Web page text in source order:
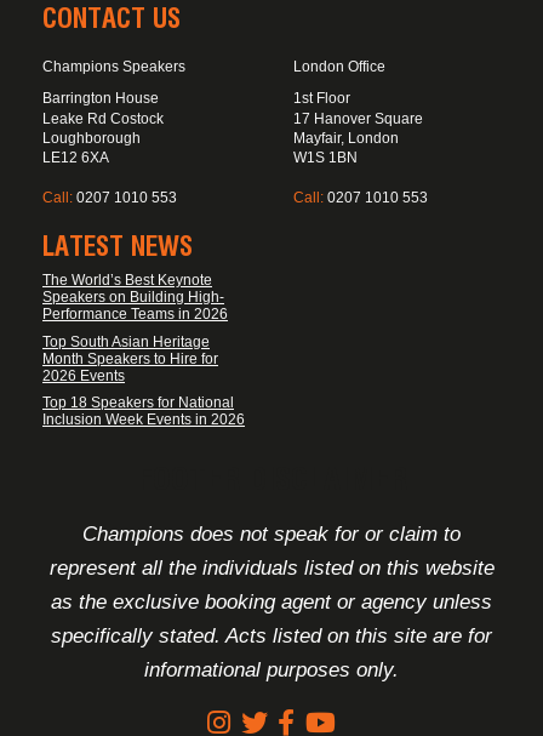
CONTACT US
Champions Speakers
Barrington House
Leake Rd Costock
Loughborough
LE12 6XA
Call: 0207 1010 553
London Office
1st Floor
17 Hanover Square
Mayfair, London
W1S 1BN
Call: 0207 1010 553
LATEST NEWS
The World’s Best Keynote
Speakers on Building High-
Performance Teams in 2026
Top South Asian Heritage
Month Speakers to Hire for
2026 Events
Top 18 Speakers for National
Inclusion Week Events in 2026
Champions does not speak for or claim to
represent all the individuals listed on this website
as the exclusive booking agent or agency unless
specifically stated. Acts listed on this site are for
informational purposes only.